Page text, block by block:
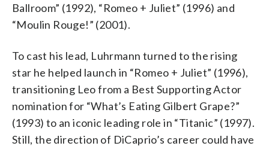
Ballroom” (1992), “Romeo + Juliet” (1996) and
“Moulin Rouge!” (2001).
To cast his lead, Luhrmann turned to the rising
star he helped launch in “Romeo + Juliet” (1996),
transitioning Leo from a Best Supporting Actor
nomination for “What’s Eating Gilbert Grape?”
(1993) to an iconic leading role in “Titanic” (1997).
Still, the direction of DiCaprio’s career could have